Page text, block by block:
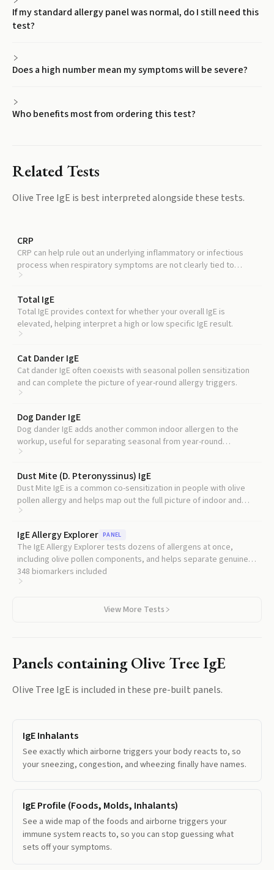
If my standard allergy panel was normal, do I still need this
test?
Does a high number mean my symptoms will be severe?
Who benefits most from ordering this test?
Related Tests
Olive Tree IgE is best interpreted alongside these tests.
CRP
CRP can help rule out an underlying inflammatory or infectious
process when respiratory symptoms are not clearly tied to
allergen exposure.
Total IgE
Total IgE provides context for whether your overall IgE is
elevated, helping interpret a high or low specific IgE result.
Cat Dander IgE
Cat dander IgE often coexists with seasonal pollen sensitization
and can complete the picture of year-round allergy triggers.
Dog Dander IgE
Dog dander IgE adds another common indoor allergen to the
workup, useful for separating seasonal from year-round
symptoms.
Dust Mite (D. Pteronyssinus) IgE
Dust Mite IgE is a common co-sensitization in people with olive
pollen allergy and helps map out the full picture of indoor and
outdoor triggers.
IgE Allergy Explorer PANEL
The IgE Allergy Explorer tests dozens of allergens at once,
including olive pollen components, and helps separate genuine
olive sensitization from cross-reactivity with other pollens.
348 biomarkers included
View More Tests
Panels containingOlive Tree IgE
Olive Tree IgE is included in these pre-built panels.
IgE Inhalants
See exactly which airborne triggers your body reacts to, so
your sneezing, congestion, and wheezing finally have names.
IgE Profile (Foods, Molds, Inhalants)
See a wide map of the foods and airborne triggers your
immune system reacts to, so you can stop guessing what
sets off your symptoms.